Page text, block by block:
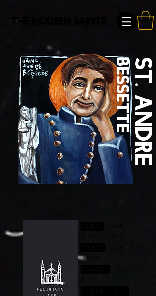
St. Andre
Bessette
1937